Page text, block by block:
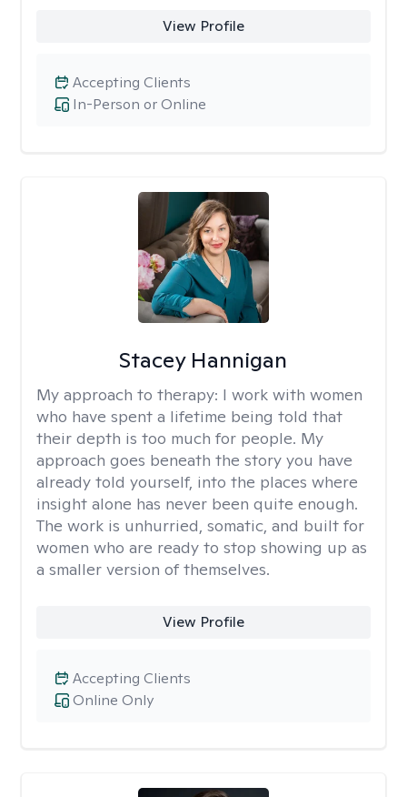
View Profile
In-Person or Online
Accepting Clients
Stacey Hannigan
My approach to therapy: I work with women
who have spent a lifetime being told that
their depth is too much for people. My
approach goes beneath the story you have
already told yourself, into the places where
insight alone has never been quite enough.
The work is unhurried, somatic, and built for
women who are ready to stop showing up as
a smaller version of themselves.
View Profile
Online Only
Accepting Clients